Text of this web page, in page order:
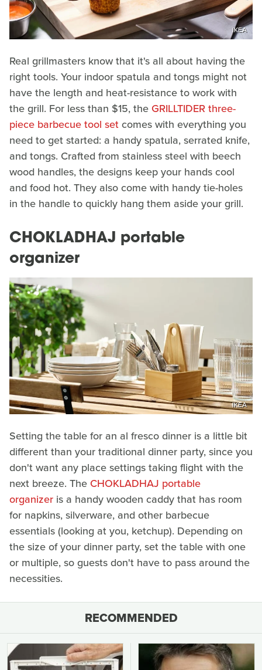
IKEA
Real grillmasters know that it's all about having the
right tools. Your indoor spatula and tongs might not
have the length and heat-resistance to work with
the grill. For less than $15, theGRILLTIDER three-
piece barbecue tool setcomes with everything you
need to get started: a handy spatula, serrated knife,
and tongs. Crafted from stainless steel with beech
wood handles, the designs keep your hands cool
and food hot. They also come with handy tie-holes
in the handle to quickly hang them aside your grill.
CHOKLADHAJ portable
organizer
IKEA
Setting the table for an al fresco dinner is a little bit
different than your traditional dinner party, since you
don't want any place settings taking flight with the
next breeze. The CHOKLADHAJ portable
organizer is a handy wooden caddy that has room
for napkins, silverware, and other barbecue
essentials (looking at you, ketchup). Depending on
the size of your dinner party, set the table with one
or multiple, so guests don't have to pass around the
necessities.
RECOMMENDED